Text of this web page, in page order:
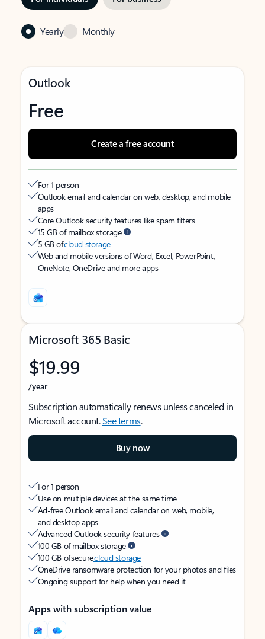
Yearly Monthly
Outlook
Free
Create a free account
For 1 person
Outlook email and calendar on web, desktop, and mobile
apps
Core Outlook security features like spam filters
15 GB of mailbox storage
5 GB ofcloud storage
Web and mobile versions of Word, Excel, PowerPoint,
OneNote, OneDrive and more apps
Microsoft 365 Basic
$19.99
/year
Subscription automatically renews unless canceled in
Microsoft account.See terms.
Buy now
For 1 person
Use on multiple devices at the same time
Ad-free Outlook email and calendar on web, mobile,
and desktop apps
Advanced Outlook security features
100 GB of mailbox storage
100 GB of securecloud storage
OneDrive ransomware protection for your photos and files
Ongoing support for help when you need it
Apps with subscription value